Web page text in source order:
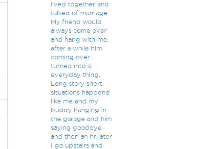
lived together and
talked of marriage.
My friend would
always come over
and hang with me,
after a while him
coming over
turned into a
everyday thing.
Long story short,
situations happend
like me and my
buddy hanging in
the garage and him
saying goodbye
and then an hr later
I go upstairs and